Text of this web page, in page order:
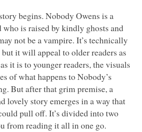
begins. Nobody Owens is a
is raised by kindly ghosts and
not be a vampire. It’s technically
it will appeal to older readers as
it is to younger readers, the visuals
of what happens to Nobody’s
But after that grim premise, a
lovely story emerges in a way that
pull off. It’s divided into two
from reading it all in one go.